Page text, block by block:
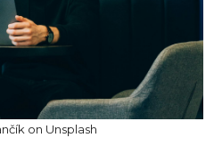
on Unsplash